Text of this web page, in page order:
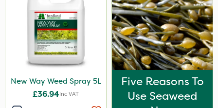
New Way Weed Spray 5L
£36.94Inc VAT
Five Reasons To
Use Seaweed